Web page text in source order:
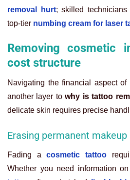
removal hurt; skilled technicians
top-tier numbing cream for laser
Removing cosmetic
cost structure
Navigating the financial aspect
another layer towhy is tattoo
delicate skin requires precise
Erasing permanent makeup
Fading a cosmetic tattoo
Whether you need information on